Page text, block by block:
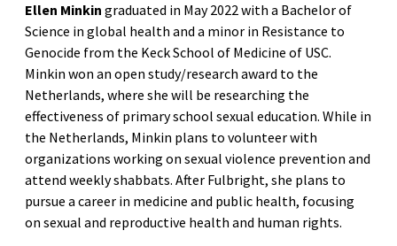
Ellen Minkin graduated in May 2022 with a Bachelor of
Science in global health and a minor in Resistance to
Genocide from the Keck School of Medicine of USC.
Minkin won an open study/research award to the
Netherlands, where she will be researching the
effectiveness of primary school sexual education. While in
the Netherlands, Minkin plans to volunteer with
organizations working on sexual violence prevention and
attend weekly shabbats. After Fulbright, she plans to
pursue a career in medicine and public health, focusing
on sexual and reproductive health and human rights.